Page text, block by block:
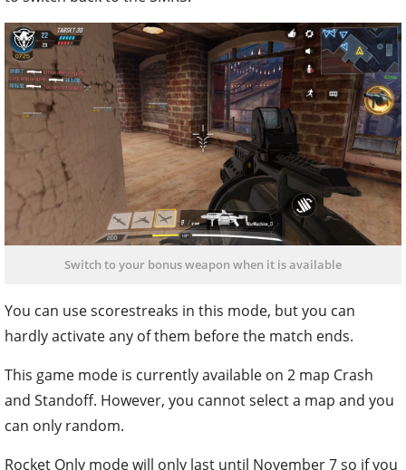
Switch to your bonus weapon when it is available
You can use scorestreaks in this mode, but you can
hardly activate any of them before the match ends.
This game mode is currently available on 2 map Crash
and Standoff. However, you cannot select a map and you
can only random.
Rocket Only mode will only last until November 7 so if you